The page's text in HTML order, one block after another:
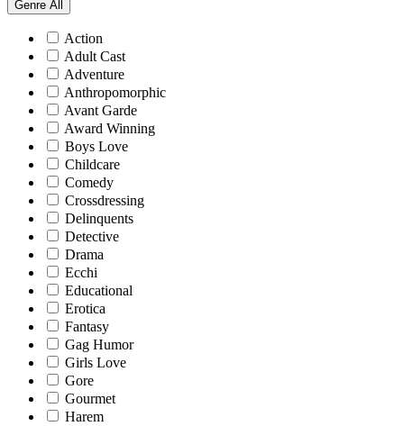
Genre All
Action
Adult Cast
Adventure
Anthropomorphic
Avant Garde
Award Winning
Boys Love
Childcare
Comedy
Crossdressing
Delinquents
Detective
Drama
Ecchi
Educational
Erotica
Fantasy
Gag Humor
Girls Love
Gore
Gourmet
Harem